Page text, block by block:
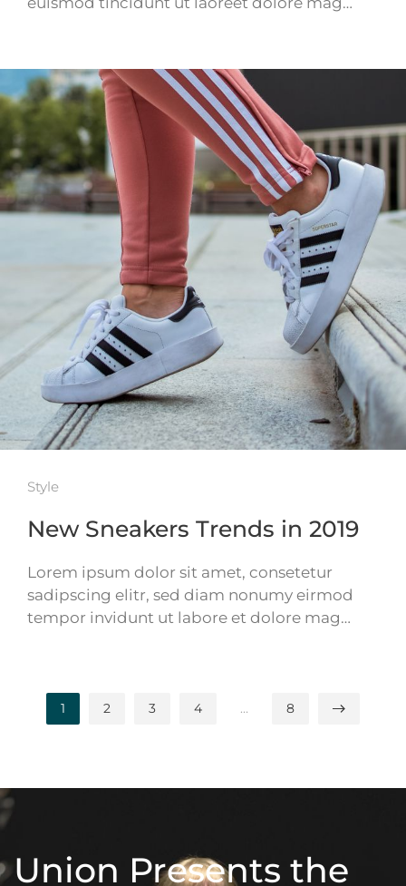
Style
New Sneakers Trends in 2019
Lorem ipsum dolor sit amet, consetetur
sadipscing elitr, sed diam nonumy eirmod
tempor invidunt ut labore et dolore mag…
1 2 3 4 … 8
Union Presents the